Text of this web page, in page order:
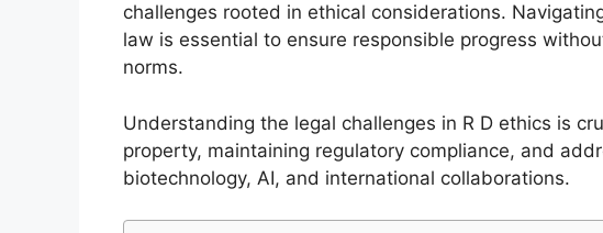
challenges rooted in ethical considerations.
law is essential to ensure responsible progress
norms.
Understanding the legal challenges in R D ethics is
property, maintaining regulatory compliance, and
biotechnology, AI, and international collaborations.